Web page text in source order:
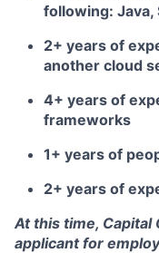
following: Java,
2+ years of
another cloud
4+ years of
frameworks
1+ years of
2+ years of
At this time, Capital
applicant for